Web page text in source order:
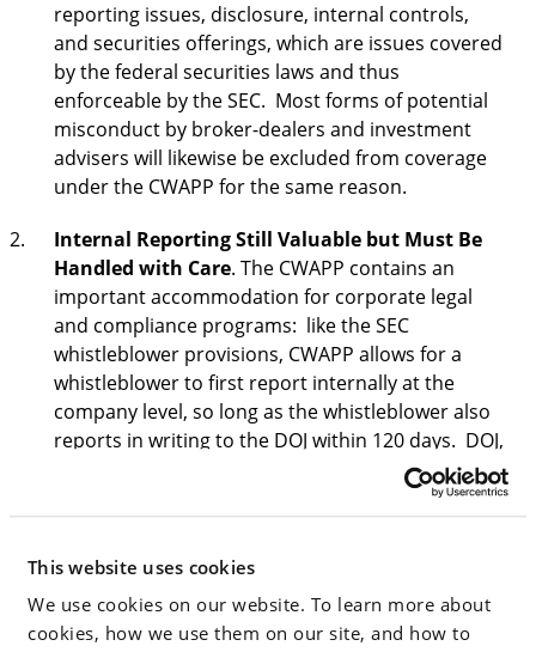
This website uses cookies
We use cookies on our website. To learn more about
cookies, how we use them on our site, and how to
reporting issues, disclosure, internal controls,
and securities offerings, which are issues covered
by the federal securities laws and thus
enforceable by the SEC. Most forms of potential
misconduct by broker-dealers and investment
advisers will likewise be excluded from coverage
under the CWAPP for the same reason.
Internal Reporting Still Valuable but Must Be
Handled with Care. The CWAPP contains an
important accommodation for corporate legal
and compliance programs: like the SEC
whistleblower provisions, CWAPP allows for a
whistleblower to first report internally at the
company level, so long as the whistleblower also
reports in writing to the DOJ within 120 days. DOJ,
like other enforcement agencies, recognizes the
value of internal company compliance and legal
the interests of law enforcement. At the same
reporting, but requiring the whistleblower to also
disclose to DOJ within 120 days of the report, the